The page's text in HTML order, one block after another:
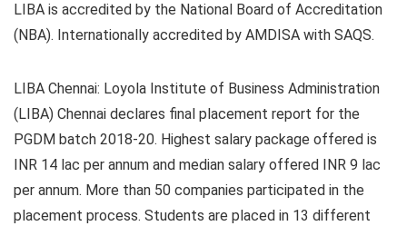
LIBA is accredited by the National Board of Accreditation
(NBA). Internationally accredited by AMDISA with SAQS.
LIBA Chennai: Loyola Institute of Business Administration
(LIBA) Chennai declares final placement report for the
PGDM batch 2018-20. Highest salary package offered is
INR 14 lac per annum and median salary offered INR 9 lac
per annum. More than 50 companies participated in the
placement process. Students are placed in 13 different